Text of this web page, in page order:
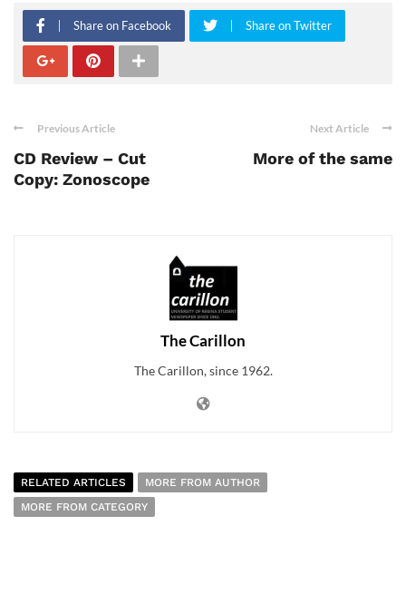
Share on Facebook Share on Twitter
Previous Article
CD Review – Cut
Copy: Zonoscope
Next Article
More of the same
The Carillon
The Carillon, since 1962.
RELATED ARTICLES
MORE FROM AUTHOR
MORE FROM CATEGORY